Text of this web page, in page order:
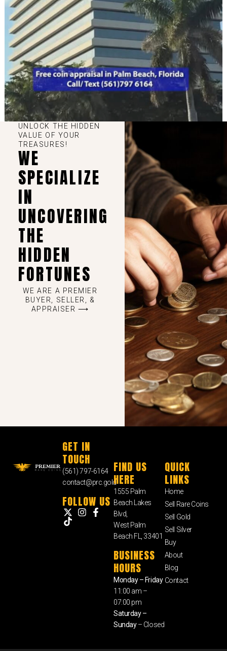
UNLOCK THE HIDDEN
VALUE OF YOUR
TREASURES!
WE
SPECIALIZE
IN
UNCOVERING
THE
HIDDEN
FORTUNES
WE ARE A PREMIER
BUYER, SELLER, &
APPRAISER ⟶
GET IN
TOUCH
(561) 797-6164
contact@prc.gold
FOLLOW US
FIND US
HERE
1555 Palm
Beach Lakes
Blvd,
West Palm
Beach FL, 33401
BUSINESS
HOURS
Monday – Friday
11:00 am –
07:00 pm
Saturday –
Sunday– Closed
QUICK
LINKS
Home
Sell Rare Coins
Sell Gold
Sell Silver
Buy
About
Blog
Contact